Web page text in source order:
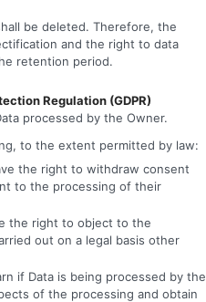
be deleted. Therefore, the
and the right to data
retention period.
Regulation (GDPR)
processed by the Owner.
to the extent permitted by law:
the right to withdraw consent
to the processing of their
the right to object to the
out on a legal basis other
if Data is being processed by the
of the processing and obtain